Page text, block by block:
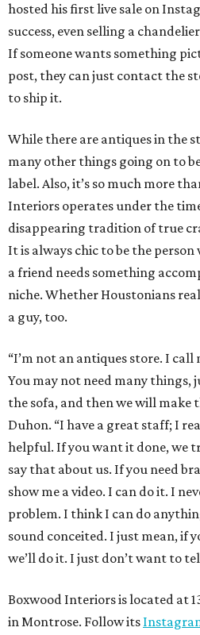
hosted his first live sale on
success, even selling a
If someone wants something
post, they can just contact the
to ship it.
While there are antiques in the
many other things going on to
label. Also, it’s so much more
Interiors operates under the
disappearing tradition of true
It is always chic to be the person
a friend needs something
niche. Whether Houstonians
a guy, too.
“I’m not an antiques store. I call
You may not need many things,
the sofa, and then we will make
Duhon. “I have a great staff; I
helpful. If you want it done, we
say that about us. If you need
show me a video. I can do it. I
problem. I think I can do
sound conceited. I just mean, if
we’ll do it. I just don’t want to
Boxwood Interiors is located at
in Montrose. Follow its